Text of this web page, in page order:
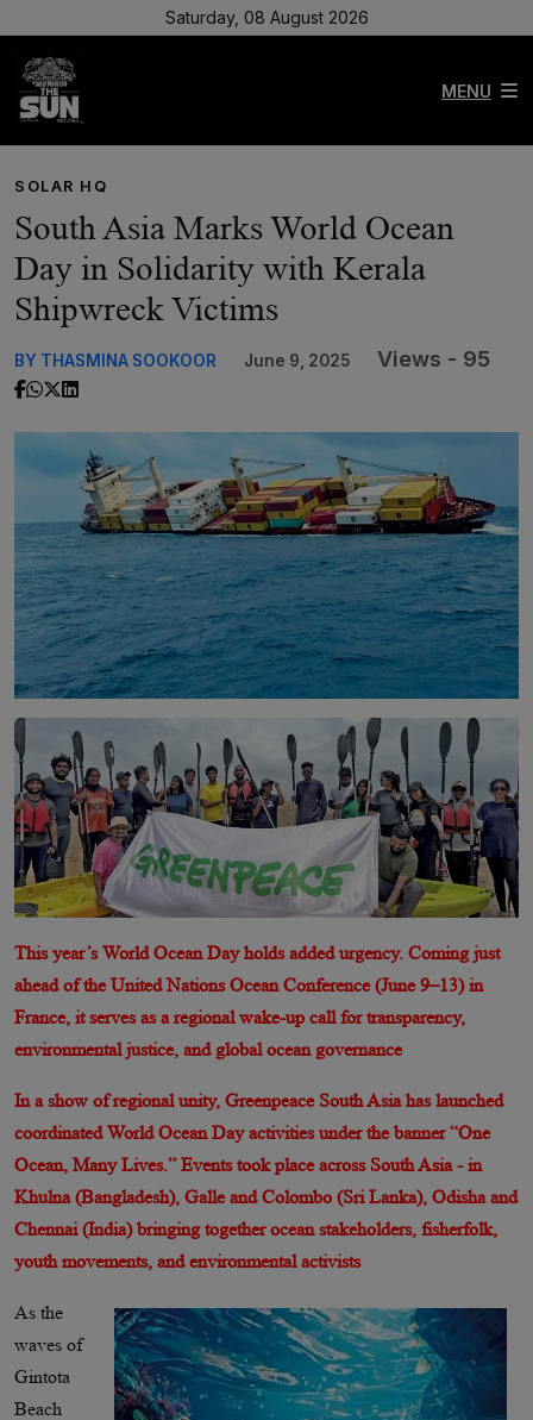
Saturday, 08 August 2026
MENU
SOLAR HQ
South Asia Marks World Ocean
Day in Solidarity with Kerala
Shipwreck Victims
BY THASMINA SOOKOOR June 9, 2025 Views - 95
This year’s World Ocean Day holds added urgency. Coming just
ahead of the United Nations Ocean Conference (June 9–13) in
France, it serves as a regional wake-up call for transparency,
environmental justice, and global ocean governance
In a show of regional unity, Greenpeace South Asia has launched
coordinated World Ocean Day activities under the banner “One
Ocean, Many Lives.” Events took place across South Asia - in
Khulna (Bangladesh), Galle and Colombo (Sri Lanka), Odisha and
Chennai (India) bringing together ocean stakeholders, fisherfolk,
youth movements, and environmental activists
As the
waves of
Gintota
Beach